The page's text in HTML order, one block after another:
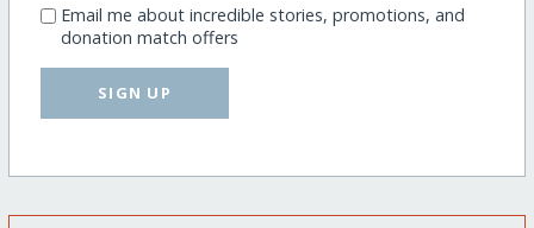
Email me about incredible stories, promotions, and
donation match offers
SIGN UP